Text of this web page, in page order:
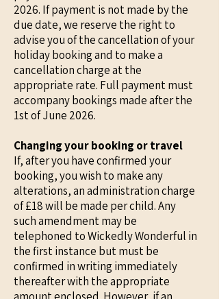
2026. If payment is not made by the
due date, we reserve the right to
advise you of the cancellation of your
holiday booking and to make a
cancellation charge at the
appropriate rate. Full payment must
accompany bookings made after the
1st of June 2026.
Changing your booking or travel
If, after you have confirmed your
booking, you wish to make any
alterations, an administration charge
of £18 will be made per child. Any
such amendment may be
telephoned to Wickedly Wonderful in
the first instance but must be
confirmed in writing immediately
thereafter with the appropriate